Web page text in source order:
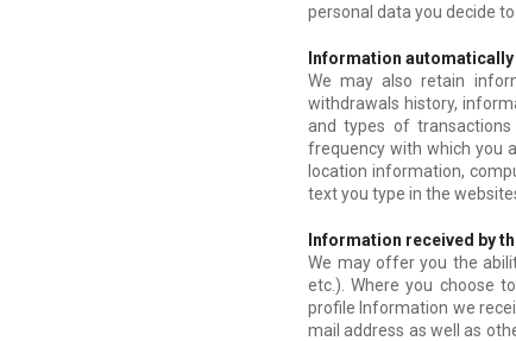
personal data you decide
Information
We may also retain
withdrawals history,
and types of
frequency with which you
location information,
text you type in the
Information received by
We may offer you the
etc.). Where you choose
profile Information we
mail address as well as